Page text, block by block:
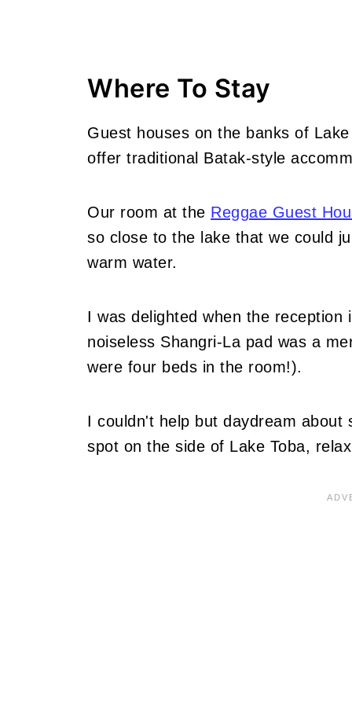
Where To Stay
Guest houses on the banks of
offer traditional Batak-style
Our room at the Reggae Guest
so close to the lake that we could
warm water.
I was delighted when the
noiseless Shangri-La pad was a
were four beds in the room!).
I couldn't help but daydream
spot on the side of Lake Toba,